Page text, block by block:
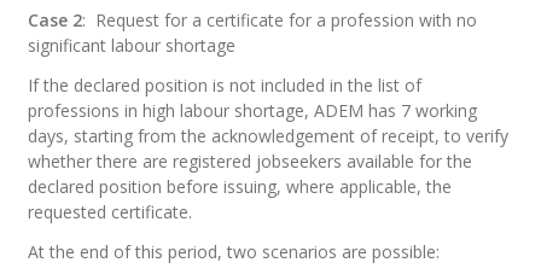
Case 2: Request for a certificate for a profession with no
significant labour shortage
If the declared position is not included in the list of
professions in high labour shortage, ADEM has 7 working
days, starting from the acknowledgement of receipt, to verify
whether there are registered jobseekers available for the
declared position before issuing, where applicable, the
requested certificate.
At the end of this period, two scenarios are possible: